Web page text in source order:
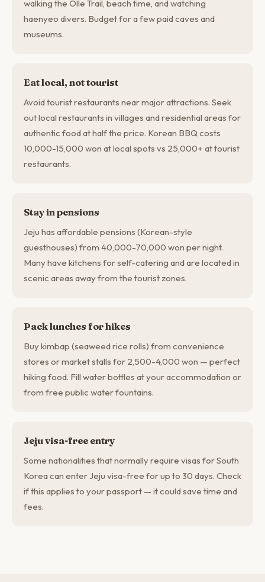
walking the Olle Trail, beach time, and watching
haenyeo divers. Budget for a few paid caves and
museums.
Eat local, not tourist
Avoid tourist restaurants near major attractions. Seek
out local restaurants in villages and residential areas for
authentic food at half the price. Korean BBQ costs
10,000-15,000 won at local spots vs 25,000+ at tourist
restaurants.
Stay in pensions
Jeju has affordable pensions (Korean-style
guesthouses) from 40,000-70,000 won per night.
Many have kitchens for self-catering and are located in
scenic areas away from the tourist zones.
Pack lunches for hikes
Buy kimbap (seaweed rice rolls) from convenience
stores or market stalls for 2,500-4,000 won — perfect
hiking food. Fill water bottles at your accommodation or
from free public water fountains.
Jeju visa-free entry
Some nationalities that normally require visas for South
Korea can enter Jeju visa-free for up to 30 days. Check
if this applies to your passport — it could save time and
fees.